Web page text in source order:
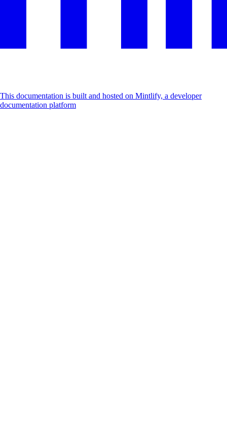
This documentation is built and hosted on Mintlify, a developer
documentation platform